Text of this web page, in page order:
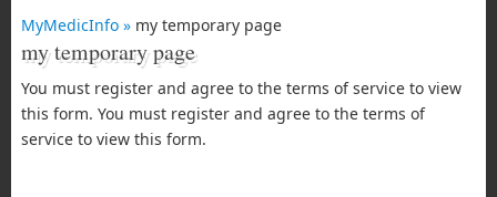
MyMedicInfo » my temporary page
my temporary page
You must register and agree to the terms of service to view
this form. You must register and agree to the terms of
service to view this form.